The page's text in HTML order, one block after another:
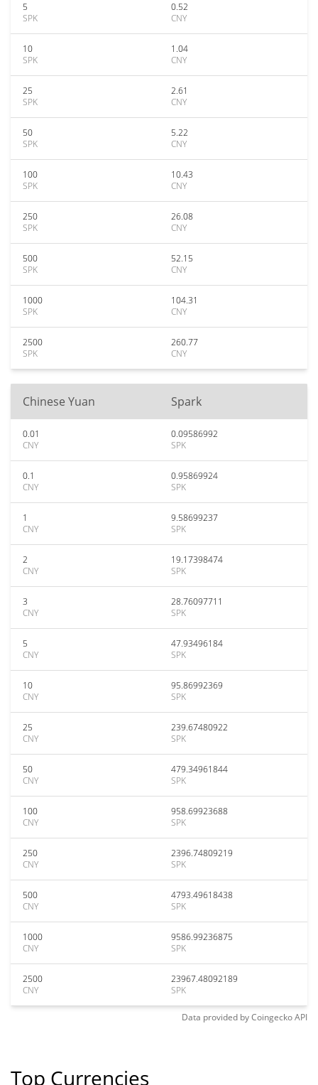
5
SPK
0.52
CNY
10
SPK
1.04
CNY
25
SPK
2.61
CNY
50
SPK
5.22
CNY
100
SPK
10.43
CNY
250
SPK
26.08
CNY
500
SPK
52.15
CNY
1000
SPK
104.31
CNY
2500
SPK
260.77
CNY
Chinese Yuan Spark
0.01
CNY
0.09586992
SPK
0.1
CNY
0.95869924
SPK
1
CNY
9.58699237
SPK
2
CNY
19.17398474
SPK
3
CNY
28.76097711
SPK
5
CNY
47.93496184
SPK
10
CNY
95.86992369
SPK
25
CNY
239.67480922
SPK
50
CNY
479.34961844
SPK
100
CNY
958.69923688
SPK
250
CNY
2396.74809219
SPK
500
CNY
4793.49618438
SPK
1000
CNY
9586.99236875
SPK
2500
CNY
23967.48092189
SPK
Data provided byCoingeckoAPI
Top Currencies